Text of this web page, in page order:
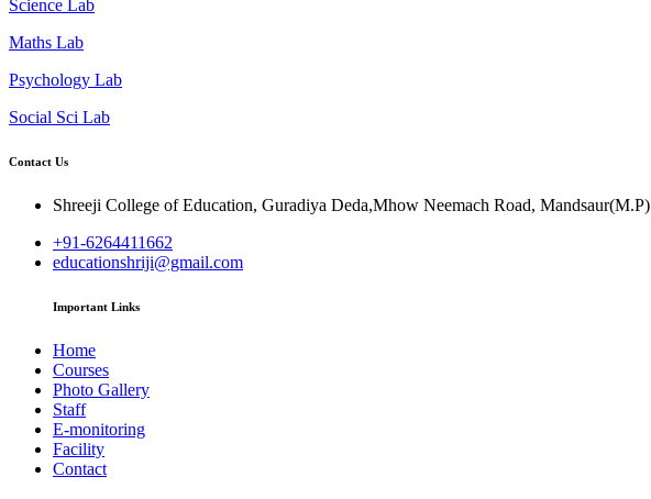
Science Lab
Maths Lab
Psychology Lab
Social Sci Lab
Contact Us
Shreeji College of Education, Guradiya Deda,Mhow Neemach Road, Mandsaur(M.P)
+91-6264411662
educationshriji@gmail.com
Important Links
Home
Courses
Photo Gallery
Staff
E-monitoring
Facility
Contact